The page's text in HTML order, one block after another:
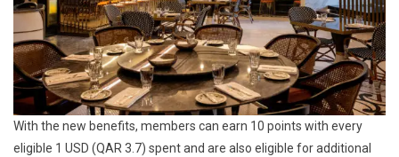
With the new benefits, members can earn 10 points with every
eligible 1 USD (QAR 3.7) spent and are also eligible for additional